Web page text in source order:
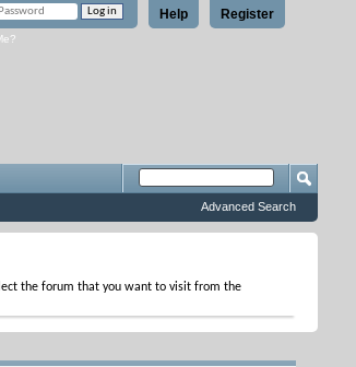
Register
Help
Advanced Search
the forum that you want to visit from the